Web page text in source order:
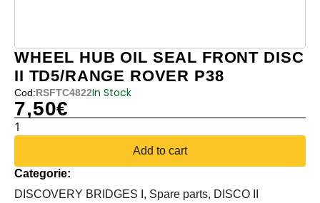
WHEEL HUB OIL SEAL FRONT DISC
II TD5/RANGE ROVER P38
Cod:RSFTC4822In Stock
7,50€
WHEEL
SEAL
FRONT
Add to cart
Categorie:
DISCOVERY BRIDGES I, Spare parts, DISCO II